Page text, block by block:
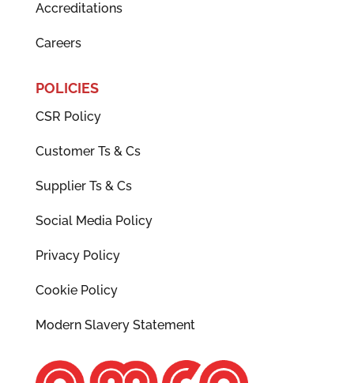
Accreditations
Careers
POLICIES
CSR Policy
Customer Ts & Cs
Supplier Ts & Cs
Social Media Policy
Privacy Policy
Cookie Policy
Modern Slavery Statement